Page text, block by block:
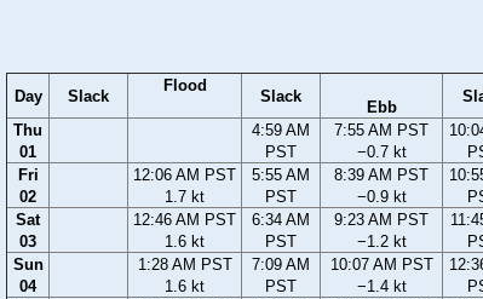
Day Slack
Flood
Slack
Ebb
Thu
01
4:59 AM
PST
7:55 AM PST
−0.7 kt
Fri
02
12:06 AM PST
1.7 kt
5:55 AM
PST
8:39 AM PST
−0.9 kt
Sat
03
12:46 AM PST
1.6 kt
6:34 AM
PST
9:23 AM PST
−1.2 kt
Sun
04
1:28 AM PST
1.6 kt
7:09 AM
PST
10:07 AM PST
−1.4 kt